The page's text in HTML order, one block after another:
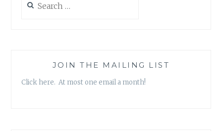
for:
JOIN THE MAILING LIST
Click here. At most one email a month!